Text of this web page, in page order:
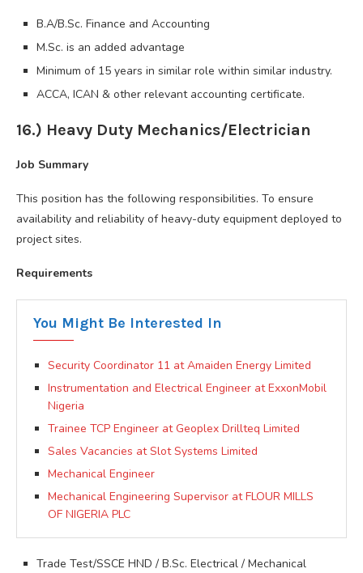
B.A/B.Sc. Finance and Accounting
M.Sc. is an added advantage
Minimum of 15 years in similar role within similar industry.
ACCA, ICAN & other relevant accounting certificate.
16.) Heavy Duty Mechanics/Electrician
Job Summary
This position has the following responsibilities. To ensure
availability and reliability of heavy-duty equipment deployed to
project sites.
Requirements
You Might Be Interested In
Security Coordinator 11 at Amaiden Energy Limited
Instrumentation and Electrical Engineer at ExxonMobil
Nigeria
Trainee TCP Engineer at Geoplex Drillteq Limited
Sales Vacancies at Slot Systems Limited
Mechanical Engineer
Mechanical Engineering Supervisor at FLOUR MILLS
OF NIGERIA PLC
Trade Test/SSCE HND / B.Sc. Electrical / Mechanical